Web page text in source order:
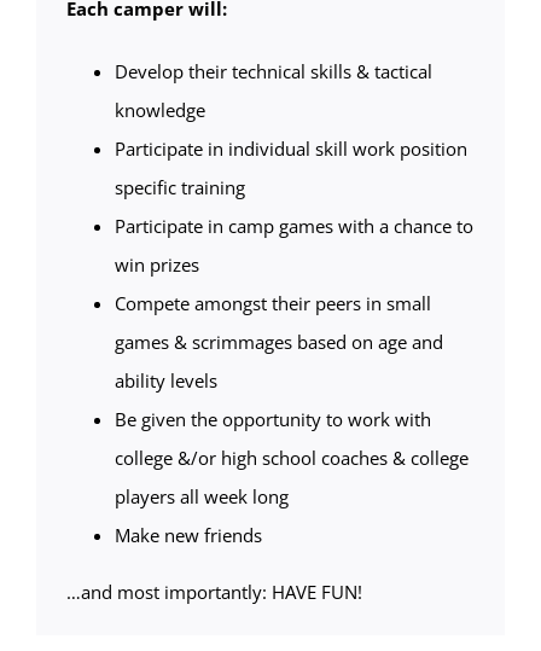
Each camper will:
Develop their technical skills & tactical
knowledge
Participate in individual skill work position
specific training
Participate in camp games with a chance to
win prizes
Compete amongst their peers in small
games & scrimmages based on age and
ability levels
Be given the opportunity to work with
college &/or high school coaches & college
players all week long
Make new friends
…and most importantly: HAVE FUN!